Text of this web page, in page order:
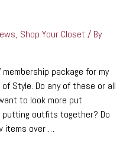
, Shop Your Closet / By
membership package for my
Style. Do any of these or all
to look more put
outfits together? Do
items over …